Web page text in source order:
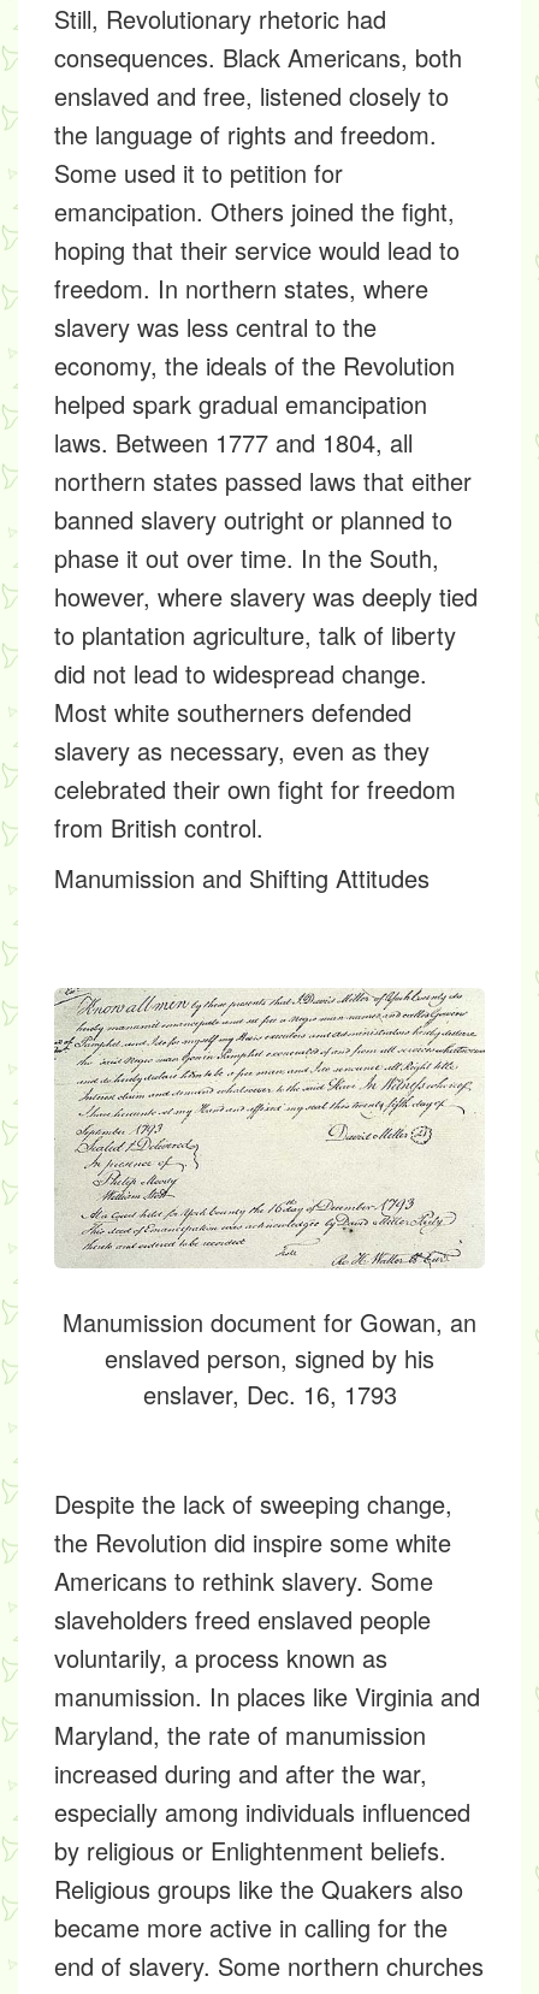
Still, Revolutionary rhetoric had
consequences. Black Americans, both
enslaved and free, listened closely to
the language of rights and freedom.
Some used it to petition for
emancipation. Others joined the fight,
hoping that their service would lead to
freedom. In northern states, where
slavery was less central to the
economy, the ideals of the Revolution
helped spark gradual emancipation
laws. Between 1777 and 1804, all
northern states passed laws that either
banned slavery outright or planned to
phase it out over time. In the South,
however, where slavery was deeply tied
to plantation agriculture, talk of liberty
did not lead to widespread change.
Most white southerners defended
slavery as necessary, even as they
celebrated their own fight for freedom
from British control.
Manumission and Shifting Attitudes
Manumission document for Gowan, an
enslaved person, signed by his
enslaver, Dec. 16, 1793
Despite the lack of sweeping change,
the Revolution did inspire some white
Americans to rethink slavery. Some
slaveholders freed enslaved people
voluntarily, a process known as
manumission. In places like Virginia and
Maryland, the rate of manumission
increased during and after the war,
especially among individuals influenced
by religious or Enlightenment beliefs.
Religious groups like the Quakers also
became more active in calling for the
end of slavery. Some northern churches